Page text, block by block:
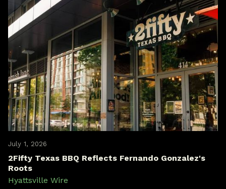
July 1, 2026
2Fifty Texas BBQ Reflects Fernando Gonzalez's
Roots
Hyattsville Wire